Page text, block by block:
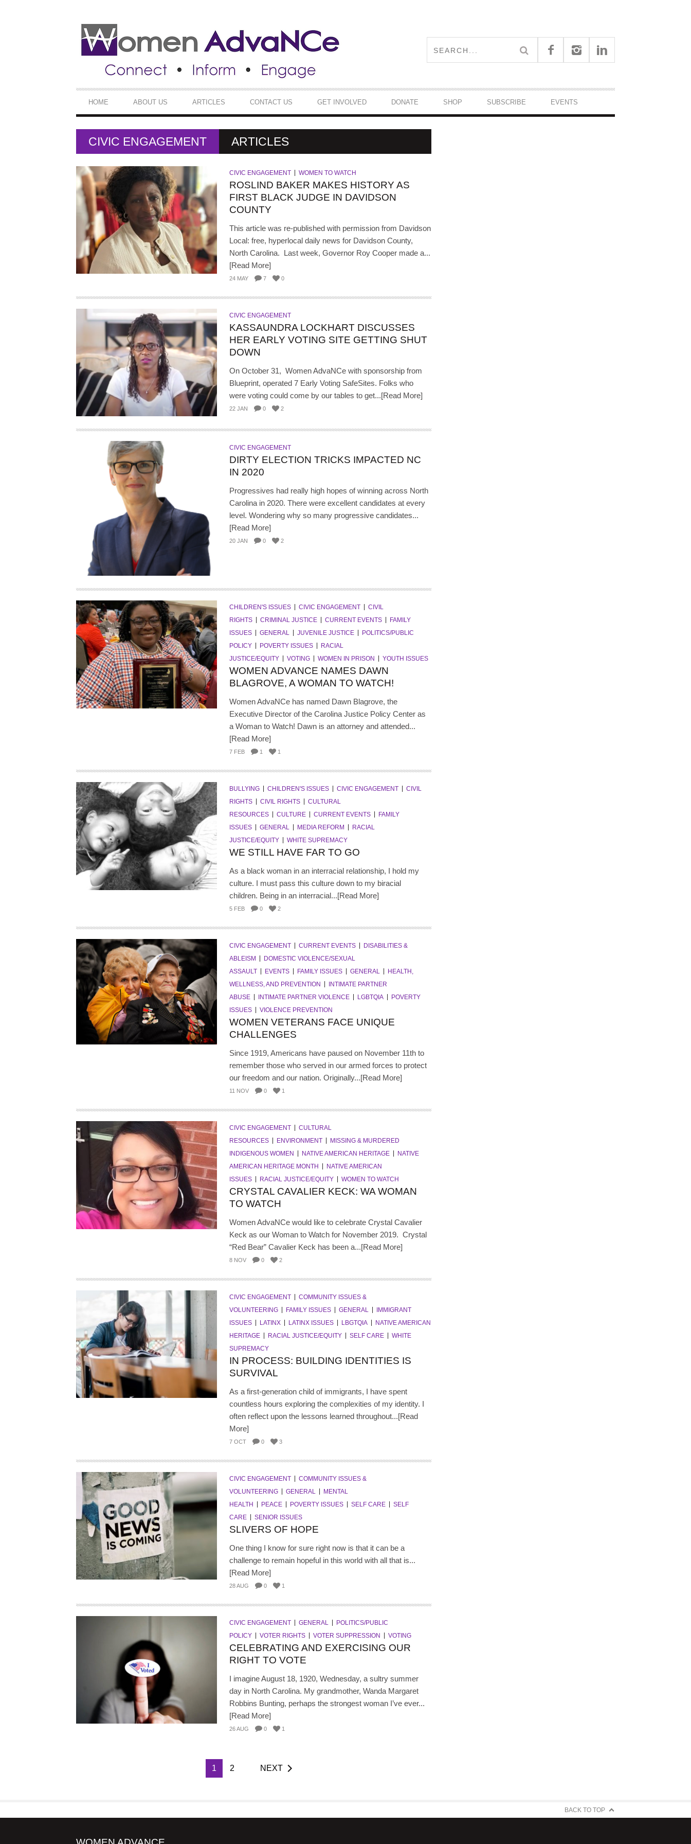
PRIMARY
NAVIGATION
HOME ABOUT US ARTICLES CONTACT US GET INVOLVED DONATE SHOP SUBSCRIBE EVENTS
CIVIC ENGAGEMENT ARTICLES
CIVIC ENGAGEMENT WOMEN TO WATCH
ROSLIND BAKER MAKES HISTORY AS
FIRST BLACK JUDGE IN DAVIDSON
COUNTY
This article was re-published with permission from Davidson
Local: free, hyperlocal daily news for Davidson County,
North Carolina. Last week, Governor Roy Cooper made a...
[Read More]
24 MAY 7 0
CIVIC ENGAGEMENT
KASSAUNDRA LOCKHART DISCUSSES
HER EARLY VOTING SITE GETTING SHUT
DOWN
On October 31, Women AdvaNCe with sponsorship from
Blueprint, operated 7 Early Voting SafeSites. Folks who
were voting could come by our tables to get...[Read More]
22 JAN 0 2
CIVIC ENGAGEMENT
DIRTY ELECTION TRICKS IMPACTED NC
IN 2020
Progressives had really high hopes of winning across North
Carolina in 2020. There were excellent candidates at every
level. Wondering why so many progressive candidates...
[Read More]
20 JAN 0 2
CHILDREN'S ISSUES CIVIC ENGAGEMENT
CIVIL
RIGHTS
CRIMINAL JUSTICE CURRENT EVENTS
FAMILY
ISSUES
GENERAL JUVENILE JUSTICE
POLITICS/PUBLIC
POLICY
POVERTY ISSUES
RACIAL
JUSTICE/EQUITY
VOTING WOMEN IN PRISON YOUTH ISSUES
WOMEN ADVANCE NAMES DAWN
BLAGROVE, A WOMAN TO WATCH!
Women AdvaNCe has named Dawn Blagrove, the
Executive Director of the Carolina Justice Policy Center as
a Woman to Watch! Dawn is an attorney and attended...
[Read More]
7 FEB 1 1
BULLYING CHILDREN'S ISSUES CIVIC ENGAGEMENT
CIVIL
RIGHTS
CIVIL RIGHTS
CULTURAL
RESOURCES
CULTURE CURRENT EVENTS
FAMILY
ISSUES
GENERAL MEDIA REFORM
RACIAL
JUSTICE/EQUITY
WHITE SUPREMACY
WE STILL HAVE FAR TO GO
As a black woman in an interracial relationship, I hold my
culture. I must pass this culture down to my biracial
children. Being in an interracial...[Read More]
5 FEB 0 2
CIVIC ENGAGEMENT CURRENT EVENTS
DISABILITIES &
ABLEISM
DOMESTIC VIOLENCE/SEXUAL
ASSAULT
EVENTS FAMILY ISSUES GENERAL
HEALTH,
WELLNESS, AND PREVENTION
INTIMATE PARTNER
ABUSE
INTIMATE PARTNER VIOLENCE LGBTQIA
POVERTY
ISSUES
VIOLENCE PREVENTION
WOMEN VETERANS FACE UNIQUE
CHALLENGES
Since 1919, Americans have paused on November 11th to
remember those who served in our armed forces to protect
our freedom and our nation. Originally...[Read More]
11 NOV 0 1
CIVIC ENGAGEMENT
CULTURAL
RESOURCES
ENVIRONMENT
MISSING & MURDERED
INDIGENOUS WOMEN
NATIVE AMERICAN HERITAGE
NATIVE
AMERICAN HERITAGE MONTH
NATIVE AMERICAN
ISSUES
RACIAL JUSTICE/EQUITY WOMEN TO WATCH
CRYSTAL CAVALIER KECK: WA WOMAN
TO WATCH
Women AdvaNCe would like to celebrate Crystal Cavalier
Keck as our Woman to Watch for November 2019. Crystal
“Red Bear” Cavalier Keck has been a...[Read More]
8 NOV 0 2
CIVIC ENGAGEMENT
COMMUNITY ISSUES &
VOLUNTEERING
FAMILY ISSUES GENERAL
IMMIGRANT
ISSUES
LATINX LATINX ISSUES LBGTQIA
NATIVE AMERICAN
HERITAGE
RACIAL JUSTICE/EQUITY SELF CARE
WHITE
SUPREMACY
IN PROCESS: BUILDING IDENTITIES IS
SURVIVAL
As a first-generation child of immigrants, I have spent
countless hours exploring the complexities of my identity. I
often reflect upon the lessons learned throughout...[Read
More]
7 OCT 0 3
CIVIC ENGAGEMENT
COMMUNITY ISSUES &
VOLUNTEERING
GENERAL
MENTAL
HEALTH
PEACE POVERTY ISSUES SELF CARE
SELF
CARE
SENIOR ISSUES
SLIVERS OF HOPE
One thing I know for sure right now is that it can be a
challenge to remain hopeful in this world with all that is...
[Read More]
28 AUG 0 1
CIVIC ENGAGEMENT GENERAL
POLITICS/PUBLIC
POLICY
VOTER RIGHTS VOTER SUPPRESSION VOTING
CELEBRATING AND EXERCISING OUR
RIGHT TO VOTE
I imagine August 18, 1920, Wednesday, a sultry summer
day in North Carolina. My grandmother, Wanda Margaret
Robbins Bunting, perhaps the strongest woman I’ve ever...
[Read More]
26 AUG 0 1
1 2 NEXT
BACK TO TOP